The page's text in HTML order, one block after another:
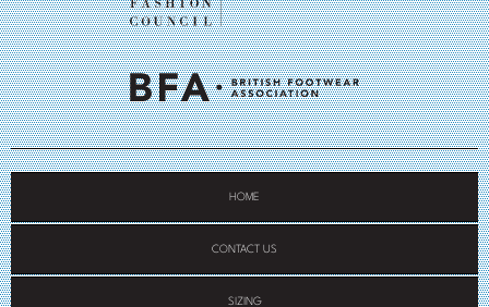
HOME
CONTACT US
SIZING